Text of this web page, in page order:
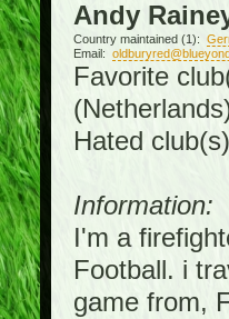
Andy
Country maintained (1):
Email:
Favorite
Hated
Information:
I'm a
Football. i
game from,